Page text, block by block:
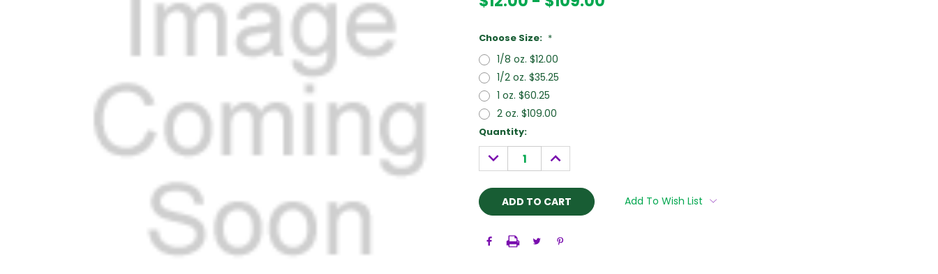
Choose Size: *
1/8 oz. $12.00
1/2 oz. $35.25
1 oz. $60.25
2 oz. $109.00
Current
Stock:
Quantity:
DECREASE
QUANTITY:
INCREASE
QUANTITY:
Add To Wish List